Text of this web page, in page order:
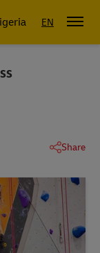
Nigeria
EN
Share